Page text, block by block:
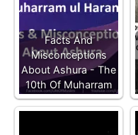
Facts And
Misconceptions
About Ashura - The
10th Of Muharram